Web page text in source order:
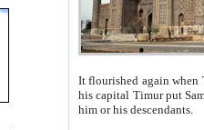
It flourished again when
his capital Timur put Samarkand on the world
him or his descendants.